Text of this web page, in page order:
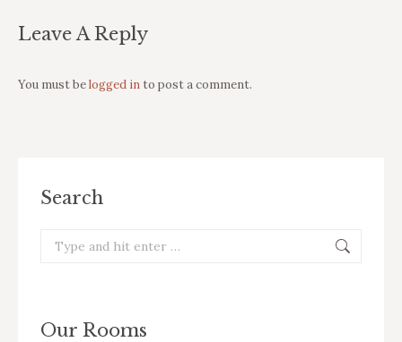
Leave A Reply
You must belogged in to post a comment.
Search
Search:
Our Rooms